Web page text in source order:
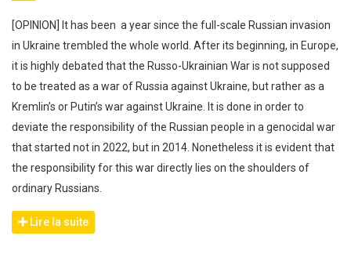
[OPINION] It has been a year since the full-scale Russian invasion
in Ukraine trembled the whole world. After its beginning, in Europe,
it is highly debated that the Russo-Ukrainian War is not supposed
to be treated as a war of Russia against Ukraine, but rather as a
Kremlin’s or Putin’s war against Ukraine. It is done in order to
deviate the responsibility of the Russian people in a genocidal war
that started not in 2022, but in 2014. Nonetheless it is evident that
the responsibility for this war directly lies on the shoulders of
ordinary Russians.
Lire la suite